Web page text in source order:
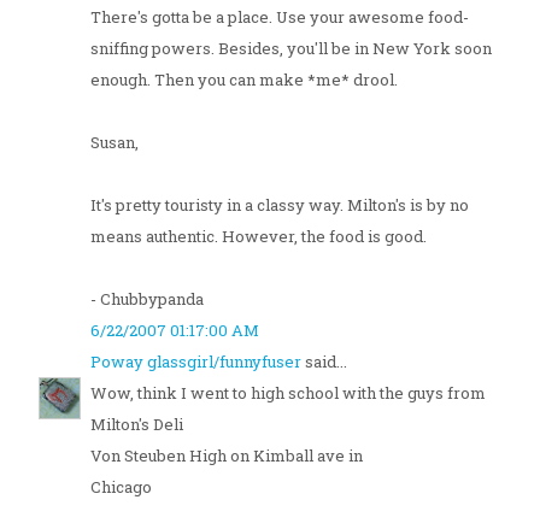
There's gotta be a place. Use your awesome food-
sniffing powers. Besides, you'll be in New York soon
enough. Then you can make *me* drool.
Susan,
It's pretty touristy in a classy way. Milton's is by no
means authentic. However, the food is good.
- Chubbypanda
6/22/2007 01:17:00 AM
Poway glassgirl/funnyfusersaid...
Wow, think I went to high school with the guys from
Milton's Deli
Von Steuben High on Kimball ave in
Chicago